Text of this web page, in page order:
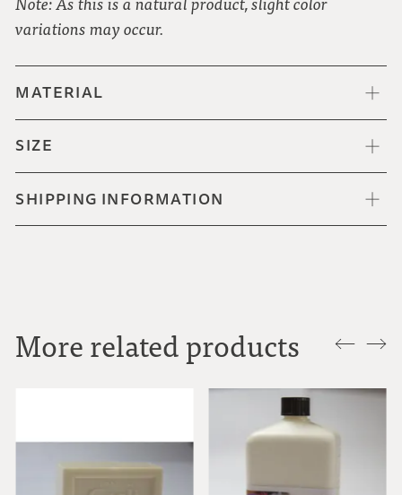
variations may occur.
MATERIAL
SIZE
SHIPPING INFORMATION
More related products